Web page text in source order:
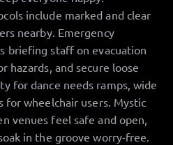
include marked and clear
nearby. Emergency
briefing staff on evacuation
hazards, and secure loose
for dance needs ramps, wide
for wheelchair users. Mystic
venues feel safe and open,
in the groove worry-free.